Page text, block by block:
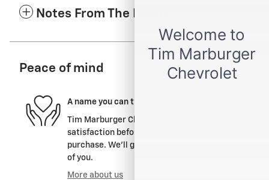
Notes From The Dealer
Peace of mind
A name you can trust
Tim Marburger Chevrolet is dedicated to your
satisfaction before, during, and after your
purchase. We'll go the extra mile to take care
of you.
More about us